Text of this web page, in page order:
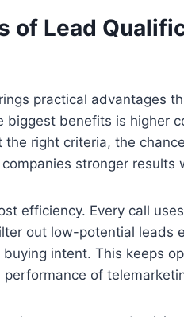
of Lead
practical advantages
biggest benefits is higher
the right criteria, the
stronger results
efficiency. Every call
out low-potential leads
intent. This keeps
performance of